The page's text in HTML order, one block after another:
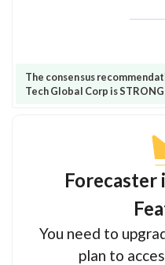
The consensus
Tech Global Corp is STRONG
Forecaster
You need to
plan to